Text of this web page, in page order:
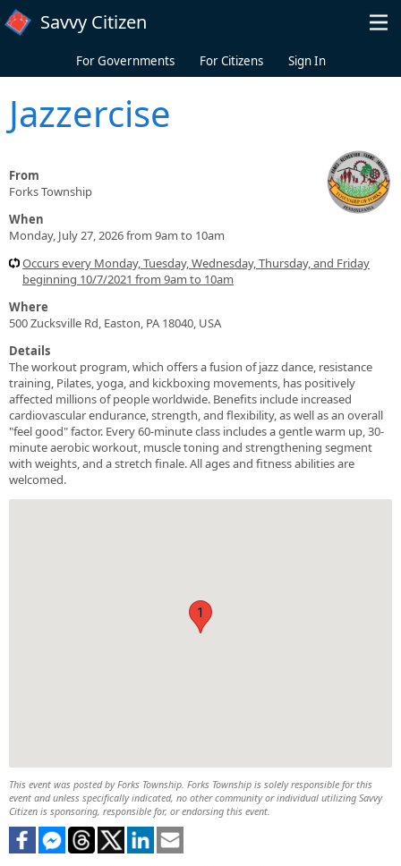
Skip to main content
Savvy Citizen
For Governments For Citizens Sign In
Jazzercise
From
Forks Township
When
Monday, July 27, 2026 from 9am to 10am
Occurs every Monday, Tuesday, Wednesday, Thursday, and Friday
beginning 10/7/2021 from 9am to 10am
Where
500 Zucksville Rd, Easton, PA 18040, USA
Details
The workout program, which offers a fusion of jazz dance, resistance
training, Pilates, yoga, and kickboxing movements, has positively
affected millions of people worldwide. Benefits include increased
cardiovascular endurance, strength, and flexibility, as well as an overall
"feel good" factor. Every 60-minute class includes a gentle warm up, 30-
minute aerobic workout, muscle toning and strengthening segment
with weights, and a stretch finale. All ages and fitness abilities are
welcomed.
1
This event was posted by Forks Township. Forks Township is solely responsible for this
event and unless specifically indicated, no other community or individual utilizing Savvy
Citizen is sponsoring, responsible for, or endorsing this event.